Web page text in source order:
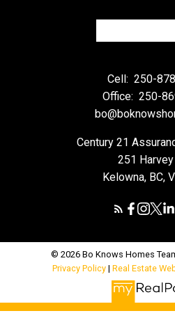
Cell: 250-
Office: 250-
Century 21
251
Kelowna, BC,
© 2026 Bo Knows Homes
Privacy Policy | Real Estate